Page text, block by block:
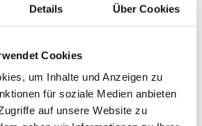
Details Über Cookies
Cookies
um Inhalte und Anzeigen zu
für soziale Medien anbieten
auf unsere Website zu
general
about inlays and onlays
of dentistry known to few
of the most common dental